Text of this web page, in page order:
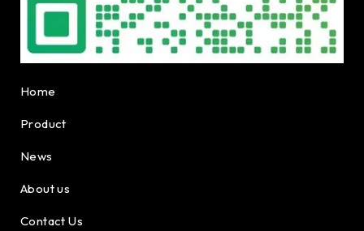
Home
Product
News
About us
Contact Us